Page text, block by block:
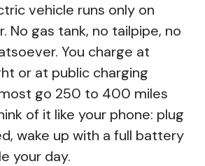
vehicle runs only on
No gas tank, no tailpipe, no
You charge at
or at public charging
go 250 to 400 miles
of it like your phone: plug
wake up with a full battery
your day.